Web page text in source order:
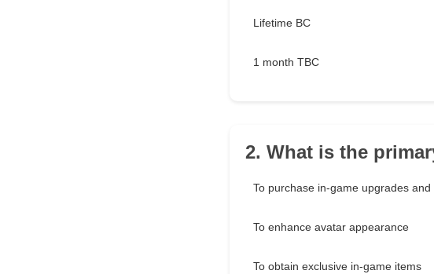
Lifetime BC
1 month TBC
2. What is the
To purchase in-game upgrades
To enhance avatar appearance
To obtain exclusive in-game items